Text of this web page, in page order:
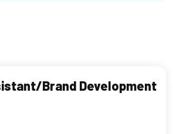
Brand Development